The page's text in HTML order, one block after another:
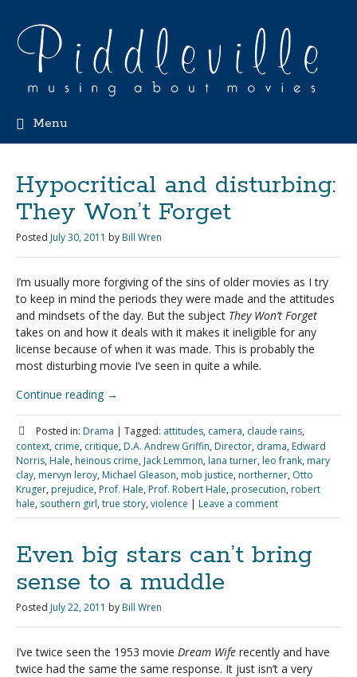
Menu
Hypocritical and disturbing:
They Won’t Forget
Posted July 30, 2011 by Bill Wren
I’m usually more forgiving of the sins of older movies as I try
to keep in mind the periods they were made and the attitudes
and mindsets of the day. But the subject They Won’t Forget
takes on and how it deals with it makes it ineligible for any
license because of when it was made. This is probably the
most disturbing movie I’ve seen in quite a while.
Continue reading →
Posted in: Drama | Tagged: attitudes, camera, claude rains,
context, crime, critique, D.A. Andrew Griffin, Director, drama, Edward
Norris, Hale, heinous crime, Jack Lemmon, lana turner, leo frank, mary
clay, mervyn leroy, Michael Gleason, mob justice, northerner, Otto
Kruger, prejudice, Prof. Hale, Prof. Robert Hale, prosecution, robert
hale, southern girl, true story, violence | Leave a comment
Even big stars can’t bring
sense to a muddle
Posted July 22, 2011 by Bill Wren
I’ve twice seen the 1953 movie Dream Wife recently and have
twice had the same the same response. It just isn’t a very